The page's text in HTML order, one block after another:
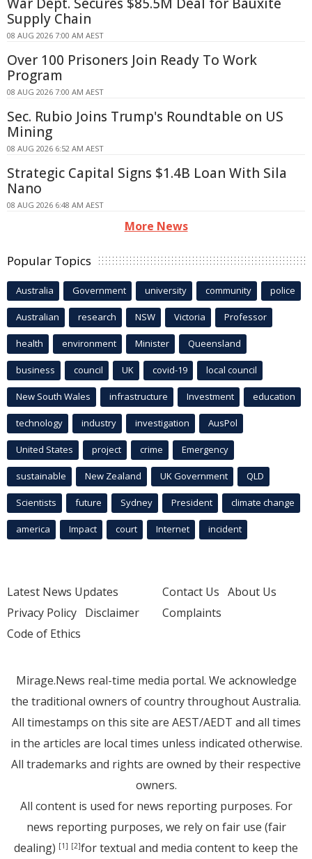
War Dept. Secures $85.5M Deal for Bauxite
Supply Chain
08 AUG 2026 7:00 AM AEST
Over 100 Prisoners Join Ready To Work
Program
08 AUG 2026 7:00 AM AEST
Sec. Rubio Joins Trump's Roundtable on US
Mining
08 AUG 2026 6:52 AM AEST
Strategic Capital Signs $1.4B Loan With Sila
Nano
08 AUG 2026 6:48 AM AEST
More News
Popular Topics
Australia Government university community police
Australian research NSW Victoria Professor
health environment Minister Queensland
business council UK covid-19 local council
New South Wales infrastructure Investment education
technology industry investigation AusPol
United States project crime Emergency
sustainable New Zealand UK Government QLD
Scientists future Sydney President climate change
america Impact court Internet incident
Latest News Updates
Privacy Policy Disclaimer
Code of Ethics
Contact Us About Us
Complaints
Mirage.News real-time media portal. We acknowledge
the traditional owners of country throughout Australia.
All timestamps on this site are AEST/AEDT and all times
in the articles are local times unless indicated otherwise.
All trademarks and rights are owned by their respective
owners.
All content is used for news reporting purposes. For
news reporting purposes, we rely on fair use (fair
dealing) [1] [2]for textual and media content to keep the